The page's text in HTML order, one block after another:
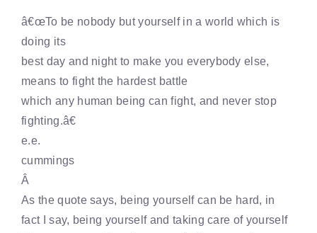
â€œTo be nobody but yourself in a world which is
doing its
best day and night to make you everybody else,
means to fight the hardest battle
which any human being can fight, and never stop
fighting.â€
e.e.
cummings
Â
As the quote says, being yourself can be hard, in
fact I say, being yourself and taking care of yourself